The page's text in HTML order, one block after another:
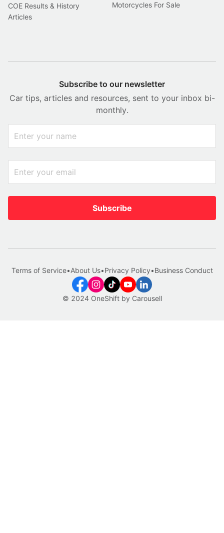
COE Results & History
Articles
Motorcycles For Sale
Subscribe to our newsletter
Car tips, articles and resources, sent to your inbox bi-
monthly.
Subscribe
© 2024 OneShift by Carousell
Terms of Service•About Us•Privacy Policy•Business Conduct